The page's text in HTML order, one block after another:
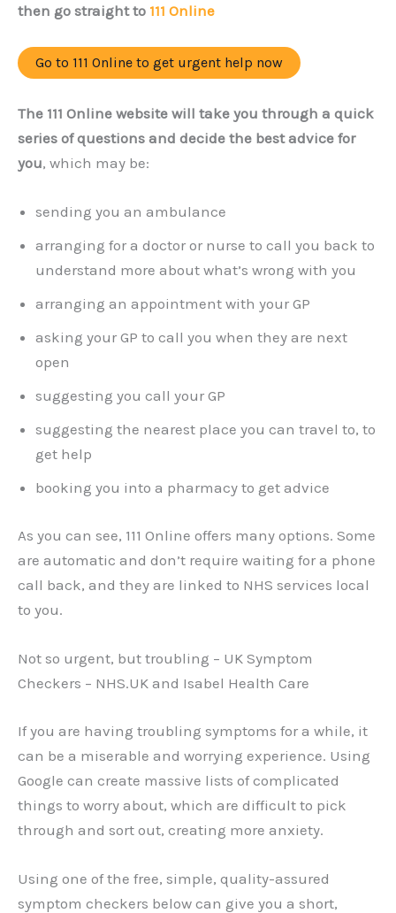
then go straight to 111 Online
Go to 111 Online to get urgent help now
The 111 Online website will take you through a quick
series of questions and decide the best advice for
you, which may be:
sending you an ambulance
arranging for a doctor or nurse to call you back to
understand more about what’s wrong with you
arranging an appointment with your GP
asking your GP to call you when they are next
open
suggesting you call your GP
suggesting the nearest place you can travel to, to
get help
booking you into a pharmacy to get advice
As you can see, 111 Online offers many options. Some
are automatic and don’t require waiting for a phone
call back, and they are linked to NHS services local
to you.
Not so urgent, but troubling – UK Symptom
Checkers – NHS.UK and Isabel Health Care
If you are having troubling symptoms for a while, it
can be a miserable and worrying experience. Using
Google can create massive lists of complicated
things to worry about, which are difficult to pick
through and sort out, creating more anxiety.
Using one of the free, simple, quality-assured
symptom checkers below can give you a short,